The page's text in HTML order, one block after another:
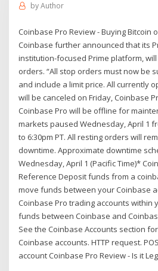
byAuthor
Coinbase Pro Review - Buying Bitcoin
Coinbase further announced that its
institution-focused Prime platform,
orders. “All stop orders must now be
and include a limit price. All currently
will be canceled on Friday, Coinbase
Coinbase Pro will be offline for
markets paused Wednesday, April 1
to 6:30pm PT. All resting orders will
downtime. Approximate downtime
Wednesday, April 1 (Pacific Time)*
Reference Deposit funds from a
move funds between your Coinbase
Coinbase Pro trading accounts within
funds between Coinbase and
See the Coinbase Accounts section
Coinbase accounts. HTTP request.
account Coinbase Pro Review - Is it